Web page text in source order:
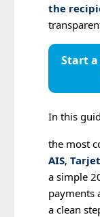
the
Start
In this
the most
AIS,
a simple
payments
a clean